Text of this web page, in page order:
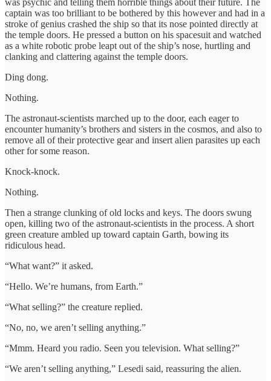
was psychic and telling them horrible things about their future. The
captain was too brilliant to be bothered by this however and had in a
stroke of genius crashed the ship so that its nose pointed directly at
the temple doors. He pressed a button on his spacesuit and watched
as a white robotic probe leapt out of the ship’s nose, hurtling and
clanking and clattering against the temple doors.
Ding dong.
Nothing.
The astronaut-scientists marched up to the door, each eager to
encounter humanity’s brothers and sisters in the cosmos, and also to
remove all of their protective gear and insert alien parasites up each
other for some reason.
Knock-knock.
Nothing.
Then a strange clunking of old locks and keys. The doors swung
open, killing two of the astronaut-scientists in the process. A short
green creature ambled up toward captain Garth, bowing its
ridiculous head.
“What want?” it asked.
“Hello. We’re humans, from Earth.”
“What selling?” the creature replied.
“No, no, we aren’t selling anything.”
“Mmm. Heard you radio. Seen you television. What selling?”
“We aren’t selling anything,” Lesedi said, reassuring the alien.